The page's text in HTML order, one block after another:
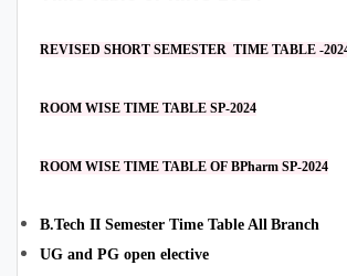
REVISED SHORT SEMESTER TIME TABLE -
ROOM WISE TIME TABLE SP-2024
ROOM WISE TIME TABLE OF BPharm SP-2024
B.Tech II Semester Time Table All Branch
UG and PG open elective